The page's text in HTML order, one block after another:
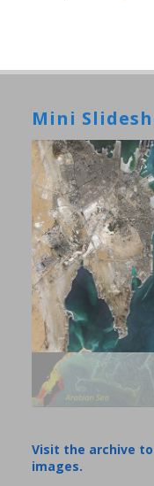
Mini
Visit the archive
images.